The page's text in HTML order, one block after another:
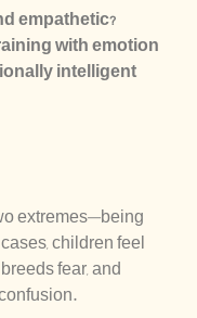
empathetic?
with emotion
intelligent
extremes—being
children feel
fear, and